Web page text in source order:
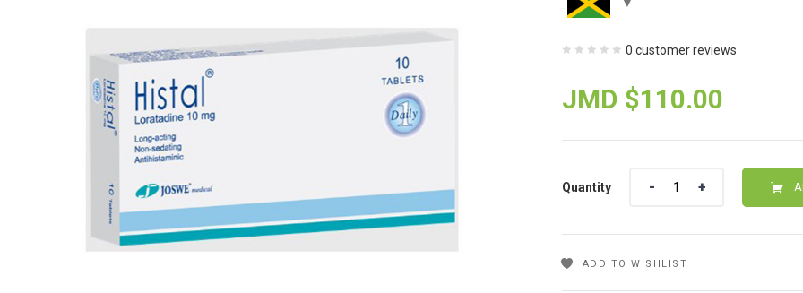
0 customer reviews
JMD $110.00
Quantity
ADD TO WISHLIST